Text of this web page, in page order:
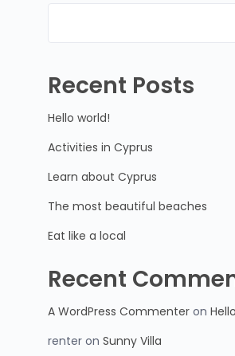
Recent Posts
Hello world!
Activities in Cyprus
Learn about Cyprus
The most beautiful beaches
Eat like a local
Recent
A WordPress Commenter on
renter onSunny Villa